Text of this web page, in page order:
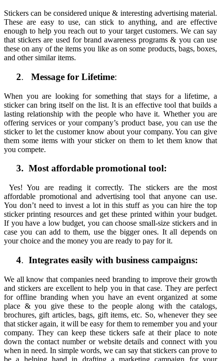
Stickers can be considered unique & interesting advertising material.
These are easy to use, can stick to anything, and are effective
enough to help you reach out to your target customers. We can say
that stickers are used for brand awareness programs & you can use
these on any of the items you like as on some products, bags, boxes,
and other similar items.
2. Message for Lifetime:
When you are looking for something that stays for a lifetime, a
sticker can bring itself on the list. It is an effective tool that builds a
lasting relationship with the people who have it. Whether you are
offering services or your company’s product base, you can use the
sticker to let the customer know about your company. You can give
them some items with your sticker on them to let them know that
you compete.
3. Most affordable promotional tool:
Yes! You are reading it correctly. The stickers are the most
affordable promotional and advertising tool that anyone can use.
You don’t need to invest a lot in this stuff as you can hire the top
sticker printing resources and get these printed within your budget.
If you have a low budget, you can choose small-size stickers and in
case you can add to them, use the bigger ones. It all depends on
your choice and the money you are ready to pay for it.
4. Integrates easily with business campaigns:
We all know that companies need branding to improve their growth
and stickers are excellent to help you in that case. They are perfect
for offline branding when you have an event organized at some
place & you give these to the people along with the catalogs,
brochures, gift articles, bags, gift items, etc. So, whenever they see
that sticker again, it will be easy for them to remember you and your
company. They can keep these tickers safe at their place to note
down the contact number or website details and connect with you
when in need. In simple words, we can say that stickers can prove to
be a helping hand in drafting a marketing campaign for your